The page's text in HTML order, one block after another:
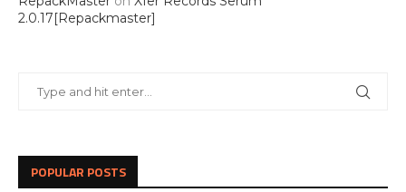
2.0.17[Repackmaster]
POPULAR POSTS